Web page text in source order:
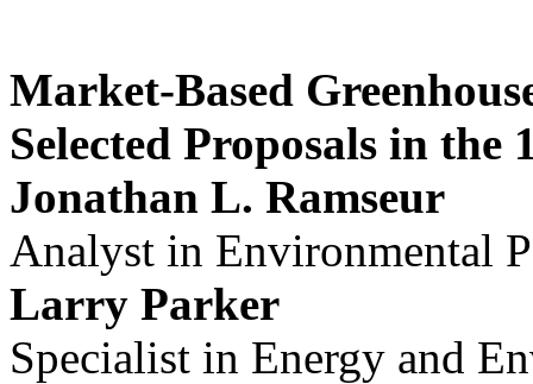
Market-Based
Selected Proposals in the
Jonathan L. Ramseur
Analyst in Environmental
Larry Parker
Specialist in Energy and